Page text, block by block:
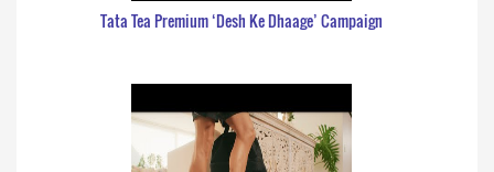
Tata Tea Premium ‘Desh Ke Dhaage’ Campaign